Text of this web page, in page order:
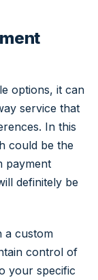
options, it can
service that
In this
could be the
payment
definitely be
a custom
control of
your specific